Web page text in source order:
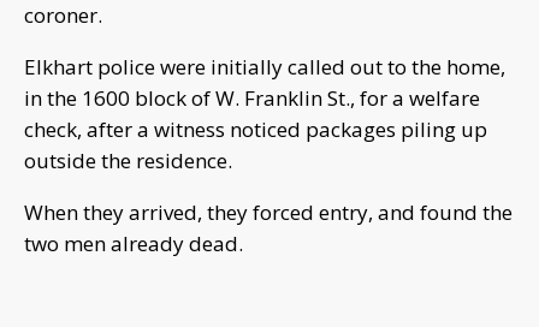
coroner.
Elkhart police were initially called out to the home,
in the 1600 block of W. Franklin St., for a welfare
check, after a witness noticed packages piling up
outside the residence.
When they arrived, they forced entry, and found the
two men already dead.